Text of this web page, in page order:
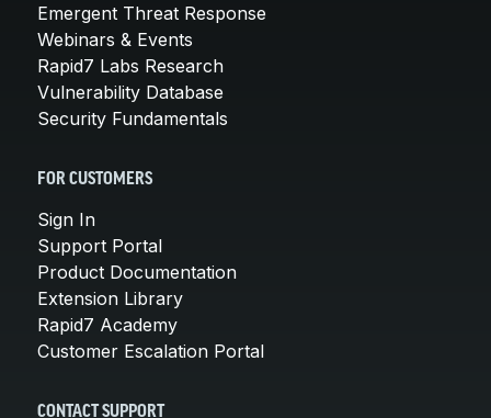
Emergent Threat Response
Webinars & Events
Rapid7 Labs Research
Vulnerability Database
Security Fundamentals
FOR CUSTOMERS
Sign In
Support Portal
Product Documentation
Extension Library
Rapid7 Academy
Customer Escalation Portal
CONTACT SUPPORT